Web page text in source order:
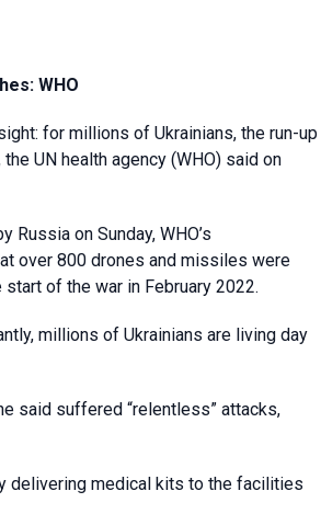
WHO
for millions of Ukrainians, the run-up
UN health agency (WHO) said on
on Sunday, WHO’s
over 800 drones and missiles were
of the war in February 2022.
millions of Ukrainians are living day
said suffered “relentless” attacks,
delivering medical kits to the facilities